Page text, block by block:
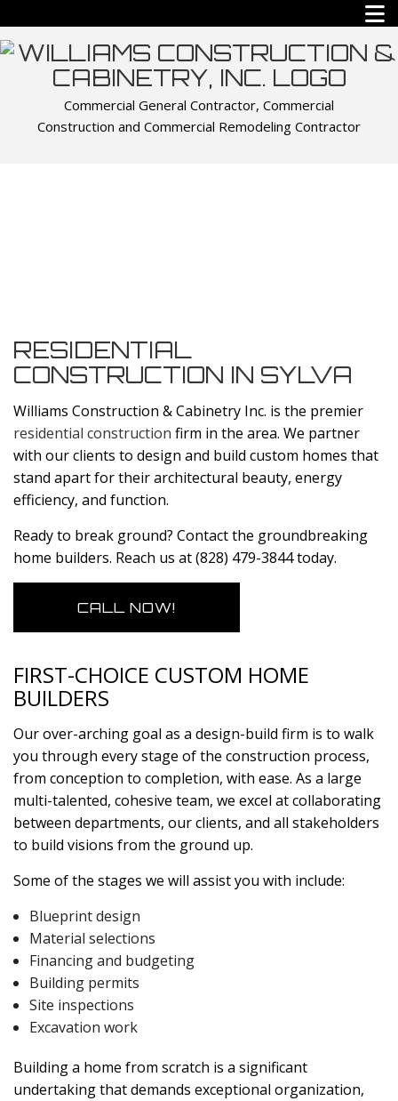
Commercial General Contractor, Commercial
Construction and Commercial Remodeling Contractor
RESIDENTIAL
CONSTRUCTION IN SYLVA
Williams Construction & Cabinetry Inc. is the premier
residential construction firm in the area. We partner
with our clients to design and build custom homes that
stand apart for their architectural beauty, energy
efficiency, and function.
Ready to break ground? Contact the groundbreaking
home builders. Reach us at (828) 479-3844 today.
CALL NOW!
FIRST-CHOICE CUSTOM HOME
BUILDERS
Our over-arching goal as a design-build firm is to walk
you through every stage of the construction process,
from conception to completion, with ease. As a large
multi-talented, cohesive team, we excel at collaborating
between departments, our clients, and all stakeholders
to build visions from the ground up.
Some of the stages we will assist you with include:
Blueprint design
Material selections
Financing and budgeting
Building permits
Site inspections
Excavation work
Building a home from scratch is a significant
undertaking that demands exceptional organization,